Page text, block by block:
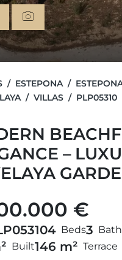
ESTEPONA
VILLAS PLP05310
–
€
4 Beds3
Built146 m² Terrace